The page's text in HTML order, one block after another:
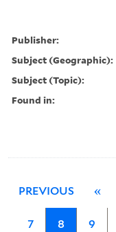
Publisher:
Subject (Geographic):
Subject (Topic):
Found in:
PREVIOUS «
7 8 9